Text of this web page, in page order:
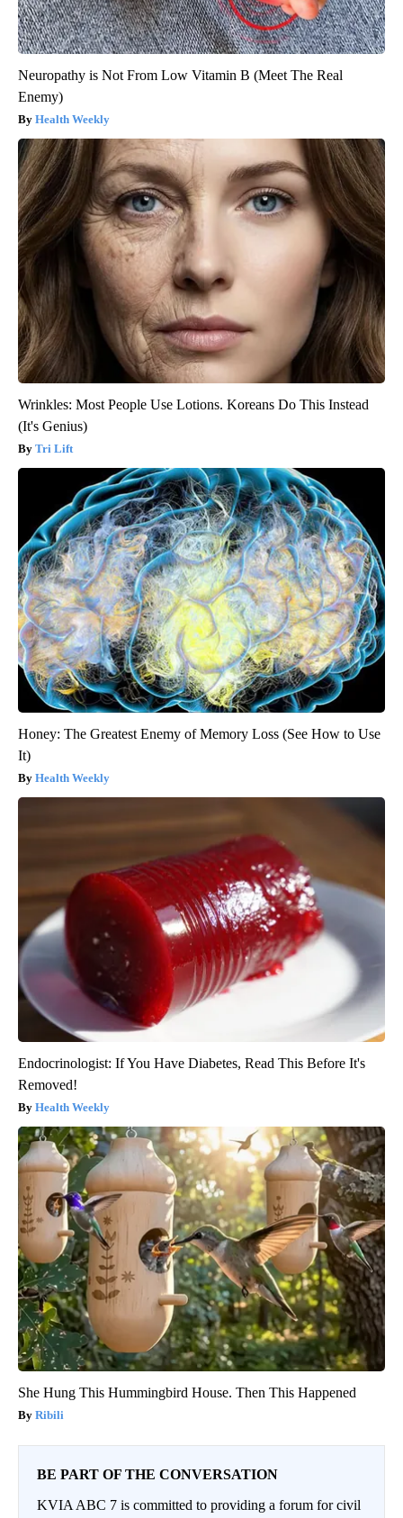
Neuropathy is Not From Low Vitamin B (Meet The Real
Enemy)
Health Weekly
Wrinkles: Most People Use Lotions. Koreans Do This Instead
(It's Genius)
Tri Lift
Honey: The Greatest Enemy of Memory Loss (See How to Use
It)
Health Weekly
Endocrinologist: If You Have Diabetes, Read This Before It's
Removed!
Health Weekly
She Hung This Hummingbird House. Then This Happened
Ribili
BE PART OF THE CONVERSATION
KVIA ABC 7 is committed to providing a forum for civil